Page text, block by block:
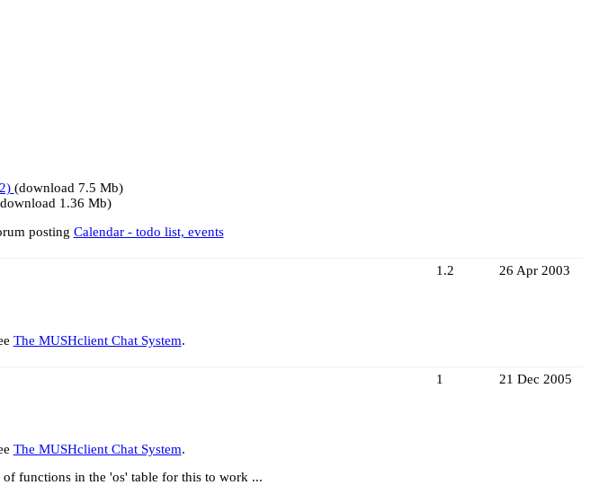
(download 7.5 Mb)
1.36 Mb)
posting Calendar - todo list, events
The MUSHclient Chat System.
1.2 26 Apr 2003
The MUSHclient Chat System.
functions in the 'os' table for this to work ...
1 21 Dec 2005